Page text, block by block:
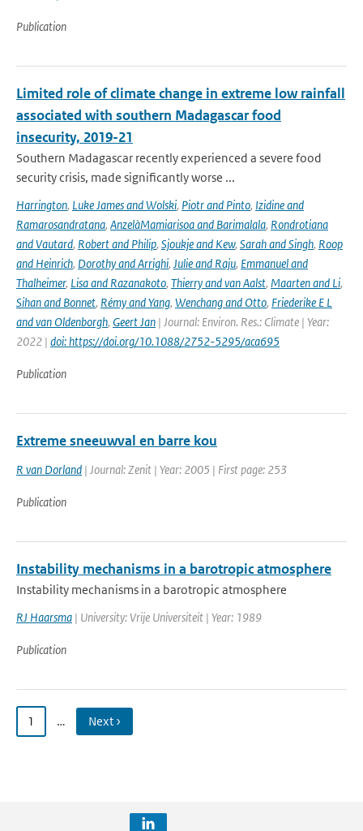
Publication
Limited role of climate change in extreme low rainfall
associated with southern Madagascar food
insecurity, 2019-21
Southern Madagascar recently experienced a severe food
security crisis, made significantly worse ...
Harrington, Luke James and Wolski, Piotr and Pinto, Izidine and
Ramarosandratana, AnzelàMamiarisoa and Barimalala, Rondrotiana
and Vautard, Robert and Philip, Sjoukje and Kew, Sarah and Singh, Roop
and Heinrich, Dorothy and Arrighi, Julie and Raju, Emmanuel and
Thalheimer, Lisa and Razanakoto, Thierry and van Aalst, Maarten and Li,
Sihan and Bonnet, Rémy and Yang, Wenchang and Otto, Friederike E L
and van Oldenborgh, Geert Jan | Journal: Environ. Res.: Climate | Year:
2022 | doi: https://doi.org/10.1088/2752-5295/aca695
Publication
Extreme sneeuwval en barre kou
R van Dorland | Journal: Zenit | Year: 2005 | First page: 253
Publication
Instability mechanisms in a barotropic atmosphere
Instability mechanisms in a barotropic atmosphere
RJ Haarsma | University: Vrije Universiteit | Year: 1989
Publication
1 … Next ›